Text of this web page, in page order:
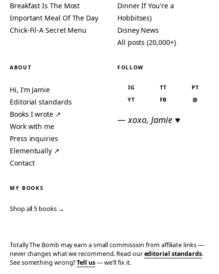
Breakfast Is The Most
Important Meal Of The Day
Chick-Fil-A Secret Menu
Dinner If You're a
Hobbitses)
Disney News
All posts (20,000+)
ABOUT
Hi, I’m Jamie
Editorial standards
Books I wrote ↗
Work with me
Press inquiries
Elementually ↗
Contact
FOLLOW
IG TT
PT
YT
FB @
— xoxo, Jamie ♥
MY BOOKS
Shop all 5 books →
Totally The Bomb may earn a small commission from affiliate links —
never changes what we recommend. Read oureditorial standards.
See something wrong?Tell us— we’ll fix it.